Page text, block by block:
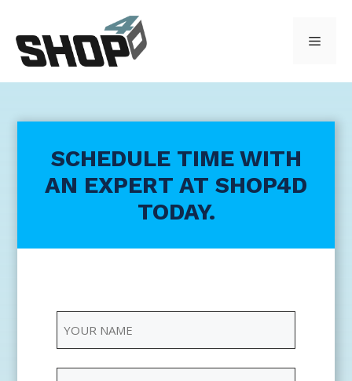
content
Menu
SCHEDULE TIME WITH
AN EXPERT AT SHOP4D
TODAY.